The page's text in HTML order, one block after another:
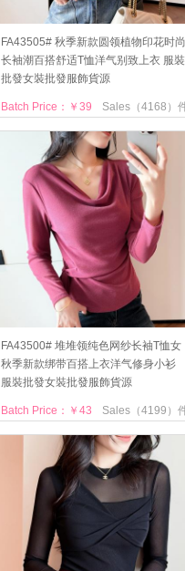
FA43505# 秋季新款圆领植物印花时尚
长袖潮百搭舒适T恤洋气别致上衣 服裝
批發女裝批發服飾貨源
Sales（4168）
Batch Price：￥39
FA43500# 堆堆领纯色网纱长袖T恤女
秋季新款绑带百搭上衣洋气修身小衫
服裝批發女裝批發服飾貨源
Sales（4199）
Batch Price：￥43